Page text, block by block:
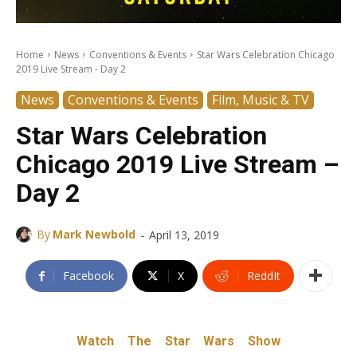
Home News Conventions & Events
Star Wars Celebration Chicago
2019 Live Stream - Day 2
News Conventions & Events Film, Music & TV
Star Wars Celebration
Chicago 2019 Live Stream –
Day 2
By Mark Newbold - April 13, 2019
Facebook X ReddIt
Watch The Star Wars Show